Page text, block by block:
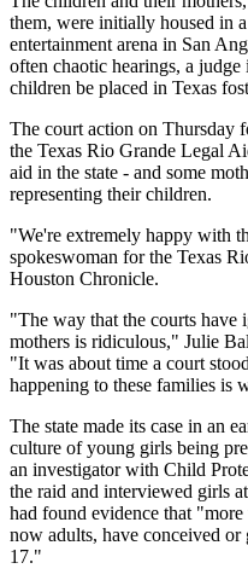
them, were initially housed in
entertainment arena in San
often chaotic hearings, a
children be placed in Texas
The court action on Thursday
the Texas Rio Grande Legal
aid in the state - and some
representing their children.
"We're extremely happy with
spokeswoman for the Texas
Houston Chronicle.
"The way that the courts have
mothers is ridiculous," Julie
"It was about time a court
happening to these families is
The state made its case in an
culture of young girls being
an investigator with Child
the raid and interviewed girls
had found evidence that
now adults, have conceived
17."